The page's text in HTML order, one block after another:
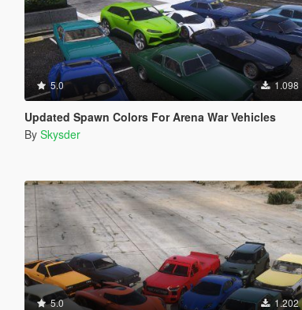
5.0 1.098
Updated Spawn Colors For Arena War Vehicles
By Skysder
5.0 1.202